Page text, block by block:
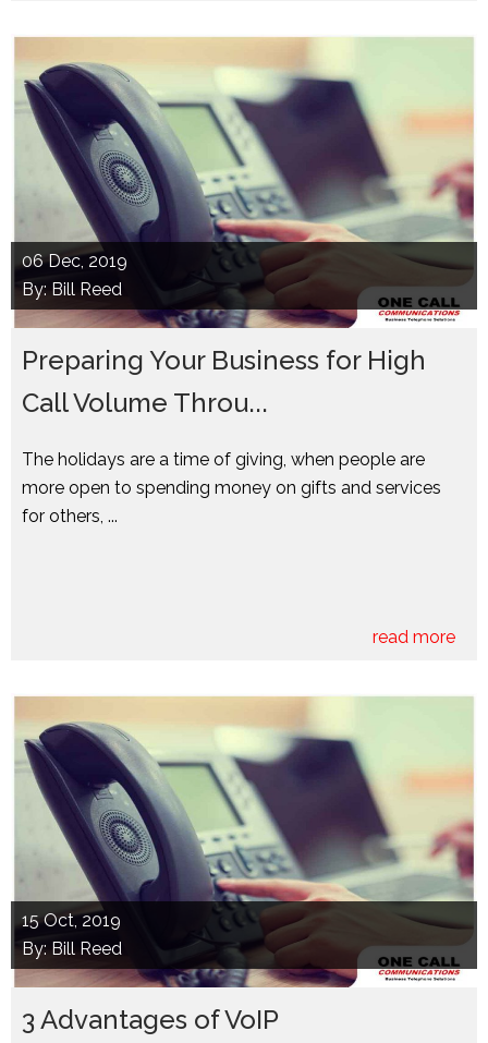
06Dec, 2019
By: Bill Reed
Preparing Your Business for High
Call Volume Throu...
The holidays are a time of giving, when people are
more open to spending money on gifts and services
for others, ...
read more
15Oct, 2019
By: Bill Reed
3 Advantages of VoIP